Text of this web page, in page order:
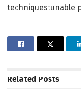
techniquestunable
Related Posts